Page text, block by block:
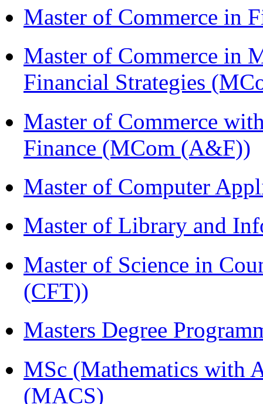
Master of Commerce in
Master of Commerce in
Financial Strategies
Master of Commerce
Finance (MCom (A&F))
Master of Computer
Master of Library and
Master of Science in
(CFT))
Masters Degree
MSc (Mathematics with
(MACS)